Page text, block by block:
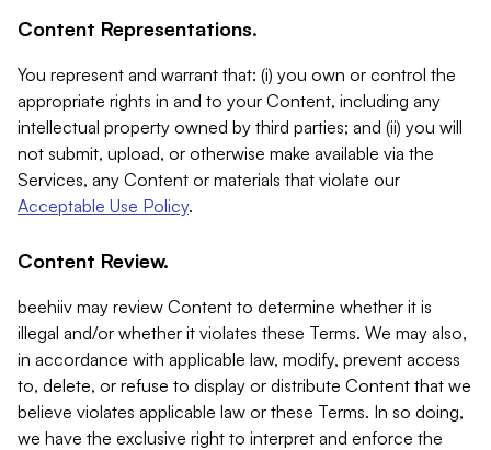
Content Representations.
You represent and warrant that: (i) you own or control the
appropriate rights in and to your Content, including any
intellectual property owned by third parties; and (ii) you will
not submit, upload, or otherwise make available via the
Services, any Content or materials that violate our
Acceptable Use Policy.
Content Review.
beehiiv may review Content to determine whether it is
illegal and/or whether it violates these Terms. We may also,
in accordance with applicable law, modify, prevent access
to, delete, or refuse to display or distribute Content that we
believe violates applicable law or these Terms. In so doing,
we have the exclusive right to interpret and enforce the